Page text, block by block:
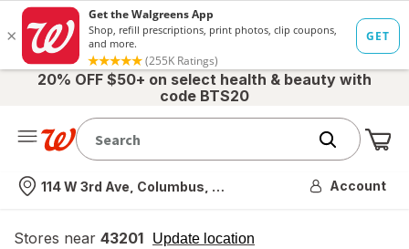
20% OFF $50+ on select health & beauty with
code BTS20
Nearest store
114 W 3rd Ave, Columbus, OH Account
Stores near 43201 Update location
opens